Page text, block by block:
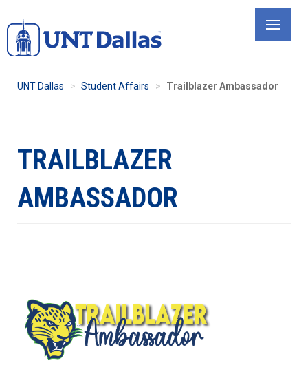
to
main
UNT Dallas Student Affairs Trailblazer Ambassador
TRAILBLAZER
AMBASSADOR